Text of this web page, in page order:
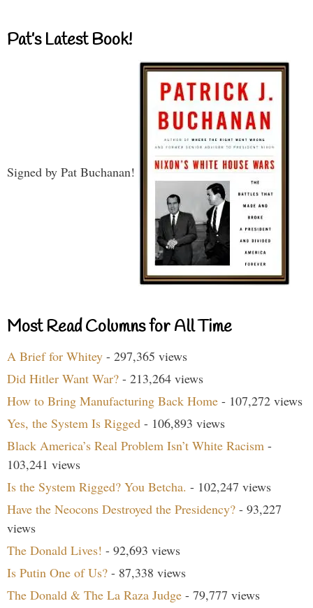
Pat’s Latest Book!
Signed by Pat Buchanan!
Most Read Columns for All Time
A Brief for Whitey - 297,365 views
Did Hitler Want War? - 213,264 views
How to Bring Manufacturing Back Home - 107,272 views
Yes, the System Is Rigged - 106,893 views
Black America’s Real Problem Isn’t White Racism -
103,241 views
Is the System Rigged? You Betcha. - 102,247 views
Have the Neocons Destroyed the Presidency? - 93,227
views
The Donald Lives! - 92,693 views
Is Putin One of Us? - 87,338 views
The Donald & The La Raza Judge - 79,777 views